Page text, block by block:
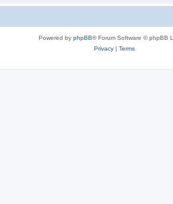
Powered by phpBB® Forum Software © phpBB
Privacy| Terms